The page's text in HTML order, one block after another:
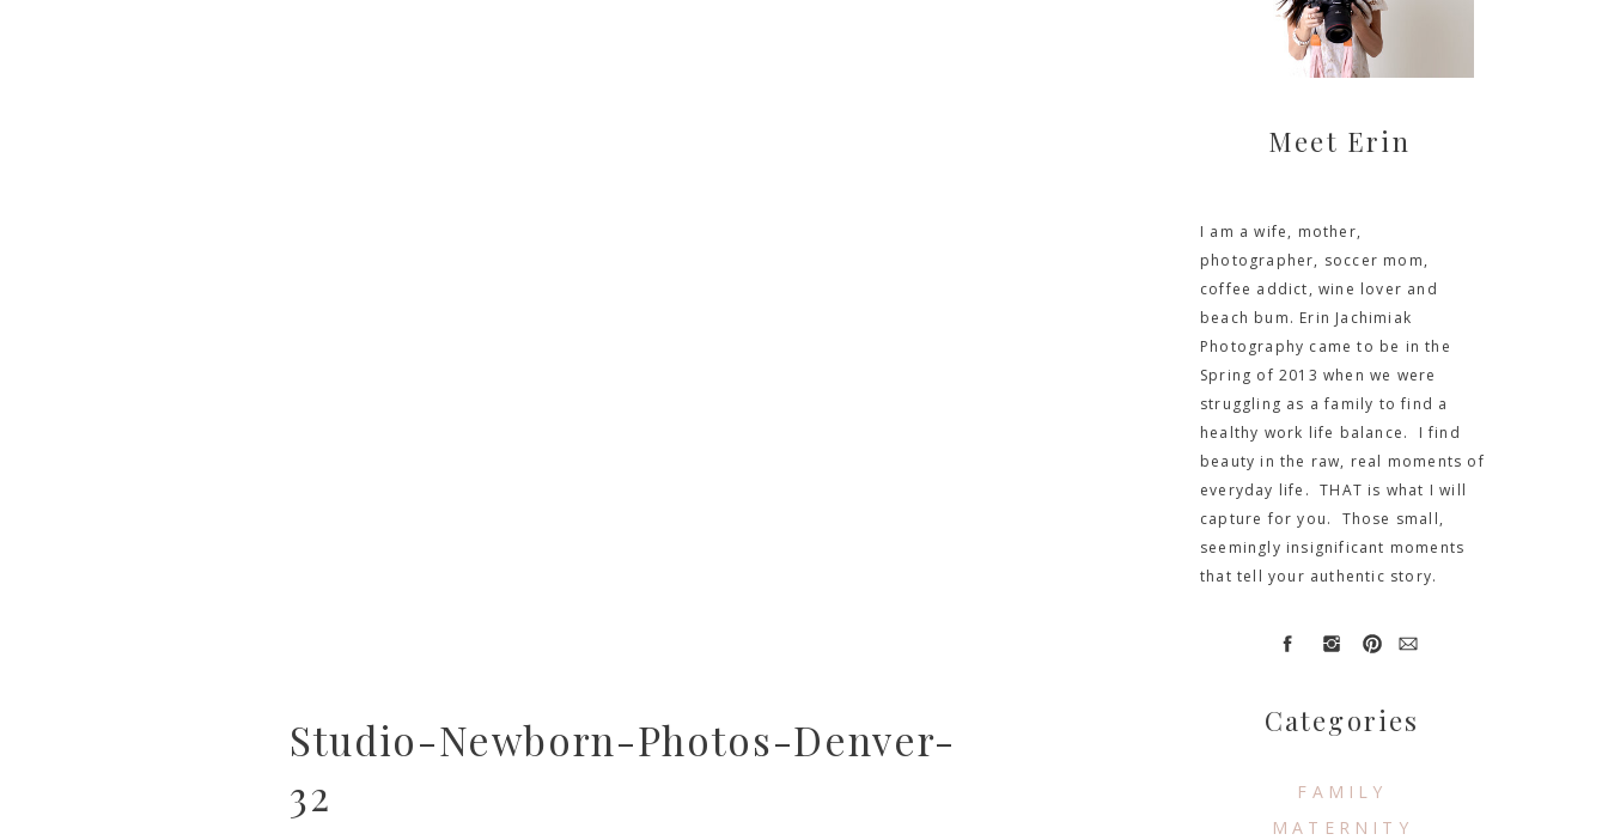
FAMILY
MATERNITY
Categories
I am a wife, mother,
photographer, soccer mom,
coffee addict, wine lover and
beach bum. Erin Jachimiak
Photography came to be in the
Spring of 2013 when we were
struggling as a family to find a
healthy work life balance. I find
beauty in the raw, real moments of
everyday life. THAT is what I will
capture for you. Those small,
seemingly insignificant moments
that tell your authentic story.
Meet Erin
Studio-Newborn-Photos-Denver-
32